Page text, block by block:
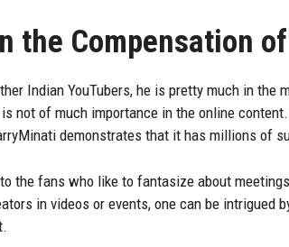
the Compensation
Indian YouTubers, he is pretty much in the
not of much importance in the online
demonstrates that it has millions of
the fans who like to fantasize about
in videos or events, one can be intrigued